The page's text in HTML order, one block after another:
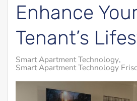
Enhance Your
Tenant’s
Smart Apartment Technology
Smart Apartment Technology